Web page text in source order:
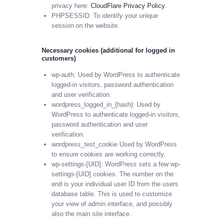
privacy here: CloudFlare Privacy Policy.
PHPSESSID: To identify your unique
session on the website.
Necessary cookies (additional for logged in
customers)
wp-auth: Used by WordPress to authenticate
logged-in visitors, password authentication
and user verification.
wordpress_logged_in_{hash}: Used by
WordPress to authenticate logged-in visitors,
password authentication and user
verification.
wordpress_test_cookie Used by WordPress
to ensure cookies are working correctly.
wp-settings-[UID]: WordPress sets a few wp-
settings-[UID] cookies. The number on the
end is your individual user ID from the users
database table. This is used to customize
your view of admin interface, and possibly
also the main site interface.